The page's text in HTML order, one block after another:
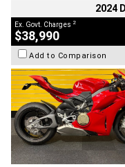
2024
Ex. Govt. Charges 2
$38,990
Add to Comparison